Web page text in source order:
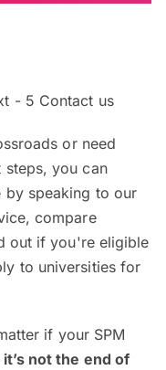
or need
steps, you can
by speaking to our
compare
out if you're eligible
to universities for
if your SPM
it’s not the end of